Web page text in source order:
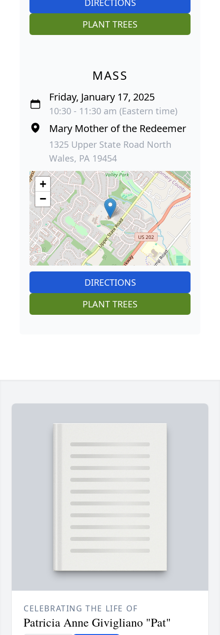
DIRECTIONS
PLANT TREES
MASS
Friday, January 17, 2025
10:30 - 11:30 am (Eastern time)
Mary Mother of the Redeemer
1325 Upper State Road North
Wales, PA 19454
+
−
DIRECTIONS
PLANT TREES
CELEBRATING THE LIFE OF
Patricia Anne Givigliano "Pat"